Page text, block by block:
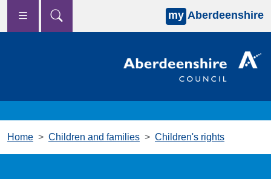
Skip to main content
my Aberdeenshire
Home Children and families Children's rights